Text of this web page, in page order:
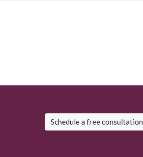
Schedule a free consultation